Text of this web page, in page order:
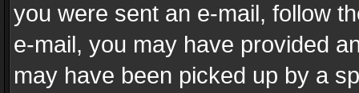
you were sent an e-mail, follow
e-mail, you may have provided
may have been picked up by a